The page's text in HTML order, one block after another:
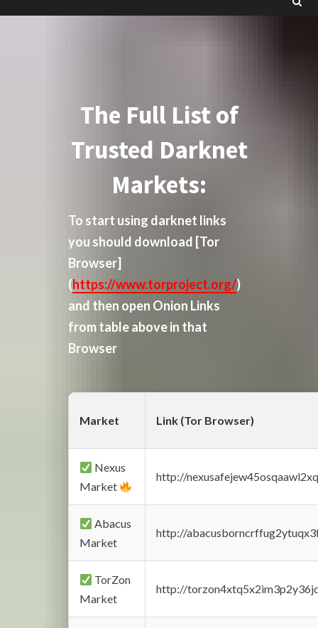
The Full List of
Trusted Darknet
Markets:
To start using darknet links
you should download [Tor
Browser]
(https://www.torproject.org/)
and then open Onion Links
from table above in that
Browser
Market Link (Tor Browser)
Nexus
Market
http://
Abacus
Market
http://
TorZon
Market
http://